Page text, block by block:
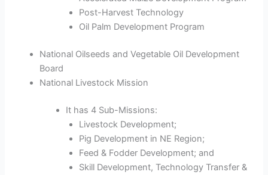
Post-Harvest Technology
Oil Palm Development Program
National Oilseeds and Vegetable Oil Development
Board
National Livestock Mission
It has 4 Sub-Missions:
Livestock Development;
Pig Development in NE Region;
Feed & Fodder Development; and
Skill Development, Technology Transfer &